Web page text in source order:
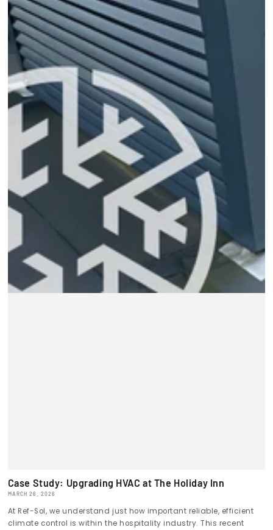
Case Study: Upgrading HVAC at The Holiday Inn
MARCH 26, 2026
At Ref-Sol, we understand just how important reliable, efficient
climate control is within the hospitality industry. This recent